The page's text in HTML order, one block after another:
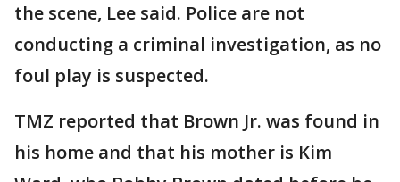
the scene, Lee said. Police are not
conducting a criminal investigation, as no
foul play is suspected.
TMZ reported that Brown Jr. was found in
his home and that his mother is Kim